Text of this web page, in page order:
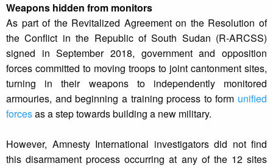
Weapons hidden from monitors
As part of the Revitalized Agreement on the Resolution of
the Conflict in the Republic of South Sudan (R-ARCSS)
signed in September 2018, government and opposition
forces committed to moving troops to joint cantonment sites,
turning in their weapons to independently monitored
armouries, and beginning a training process to form unified
forcesas a step towards building a new military.
However, Amnesty International investigators did not find
this disarmament process occurring at any of the 12 sites